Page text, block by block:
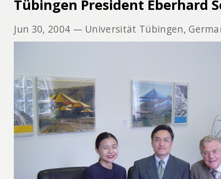
Tübingen President Eberhard
Jun 30, 2004 — Universität Tübingen,